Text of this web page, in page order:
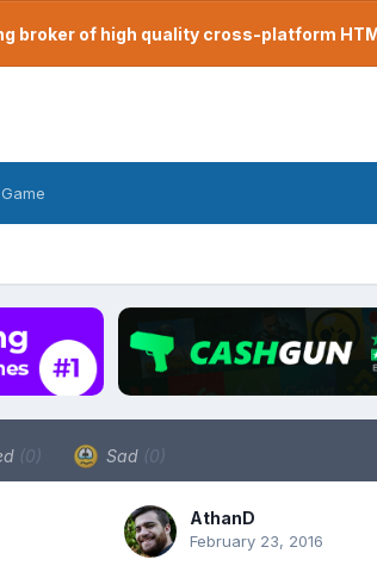
broker of high quality cross-platform
(0) Sad (0)
AthanD
February 23, 2016